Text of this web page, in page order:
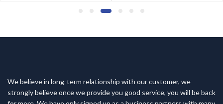
We believe in long-term relationship with our customer, we
strongly believe once we provide you good service, you will be back